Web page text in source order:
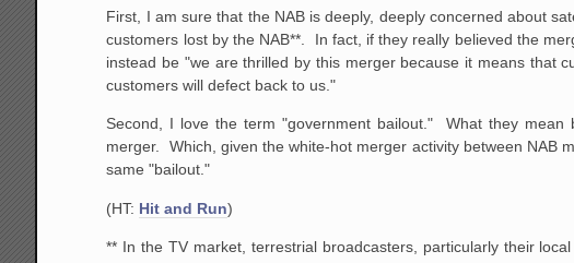
First, I am sure that the NAB is deeply, deeply concerned about
customers lost by the NAB**. In fact, if they really believed the
instead be "we are thrilled by this merger because it means that
customers will defect back to us."
Second, I love the term "government bailout." What they
merger. Which, given the white-hot merger activity between NAB
same "bailout."
(HT: Hit and Run)
** In the TV market, terrestrial broadcasters, particularly their